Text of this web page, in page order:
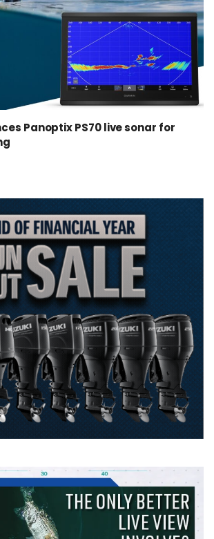
Panoptix PS70 live sonar for